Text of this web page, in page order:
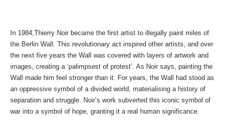
In 1984,Thierry Noir became the first artist to illegally paint miles of
the Berlin Wall. This revolutionary act inspired other artists, and over
the next five years the Wall was covered with layers of artwork and
images, creating a ‘palimpsest of protest’. As Noir says, painting the
Wall made him feel stronger than it. For years, the Wall had stood as
an oppressive symbol of a divided world, materialising a history of
separation and struggle. Noir’s work subverted this iconic symbol of
war into a symbol of hope, granting it a real human significance.